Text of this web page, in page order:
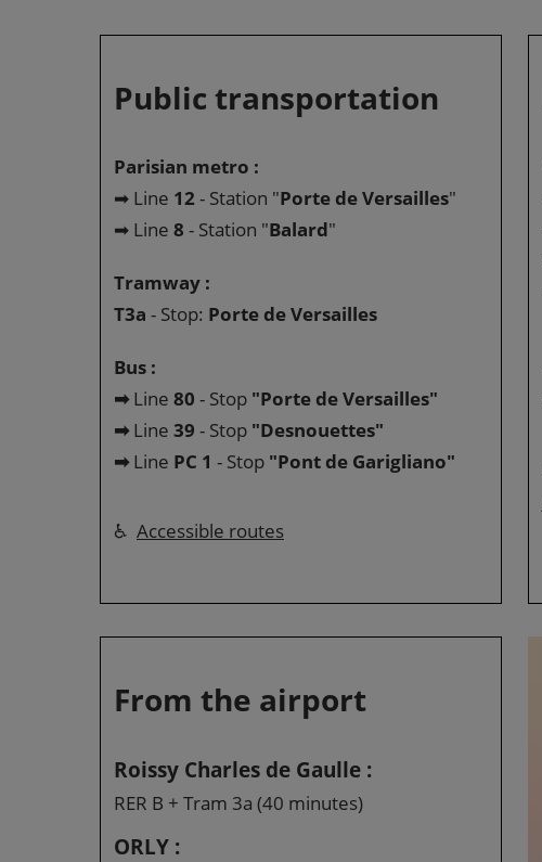
Public transportation
Parisian metro :
➡ Line 12 - Station "Porte de Versailles"
➡ Line 8 - Station "Balard"
Tramway :
T3a - Stop: Porte de Versailles
Bus :
➡Line 80 - Stop "Porte de Versailles"
➡Line 39 - Stop "Desnouettes"
➡Line PC 1 - Stop "Pont de Garigliano"
♿ Accessible routes
From the airport
Roissy Charles de Gaulle :
RER B + Tram 3a (40 minutes)
ORLY :